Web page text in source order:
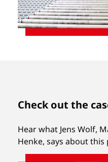
Check out the
Hear what Jens Wolf,
Henke, says about this